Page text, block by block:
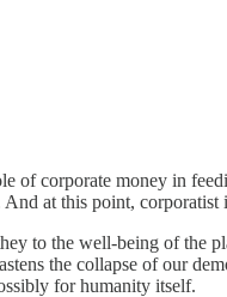
corporate money in
at this point,
to the well-being of the
the collapse of our
for humanity itself.